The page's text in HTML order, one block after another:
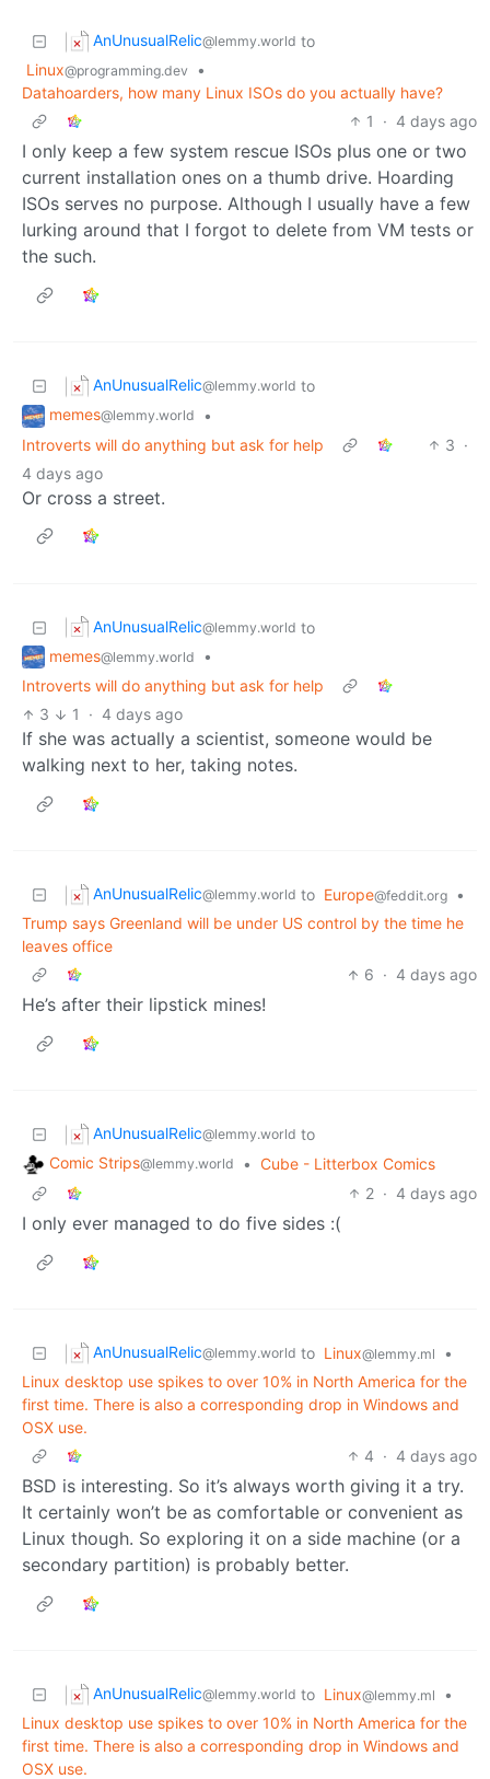
AnUnusualRelic@lemmy.world to
Linux@programming.dev
•
Datahoarders, how many Linux ISOs do you actually have?
1
· 4 days ago
I only keep a few system rescue ISOs plus one or two
current installation ones on a thumb drive. Hoarding
ISOs serves no purpose. Although I usually have a few
lurking around that I forgot to delete from VM tests or
the such.
AnUnusualRelic@lemmy.world to
memes@lemmy.world
•
Introverts will do anything but ask for help
3 ·
4 days ago
Or cross a street.
AnUnusualRelic@lemmy.world to
memes@lemmy.world
•
Introverts will do anything but ask for help
3
1 · 4 days ago
If she was actually a scientist, someone would be
walking next to her, taking notes.
AnUnusualRelic@lemmy.world to Europe@feddit.org
•
Trump says Greenland will be under US control by the time he
leaves office
6 · 4 days ago
He’s after their lipstick mines!
AnUnusualRelic@lemmy.world to
Comic Strips@lemmy.world • Cube - Litterbox Comics
2 · 4 days ago
I only ever managed to do five sides :(
AnUnusualRelic@lemmy.world to Linux@lemmy.ml
•
Linux desktop use spikes to over 10% in North America for the
first time. There is also a corresponding drop in Windows and
OSX use.
4 · 4 days ago
BSD is interesting. So it’s always worth giving it a try.
It certainly won’t be as comfortable or convenient as
Linux though. So exploring it on a side machine (or a
secondary partition) is probably better.
AnUnusualRelic@lemmy.world to Linux@lemmy.ml
•
Linux desktop use spikes to over 10% in North America for the
first time. There is also a corresponding drop in Windows and
OSX use.